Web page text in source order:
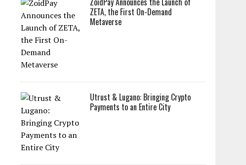
ZETA, the First On-Demand
Metaverse
Utrust & Lugano: Bringing Crypto
Payments to an Entire City